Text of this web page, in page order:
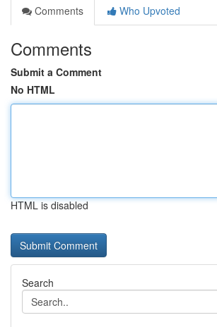
Comments
Who Upvoted
Comments
Submit a Comment
No HTML
HTML is disabled
Search